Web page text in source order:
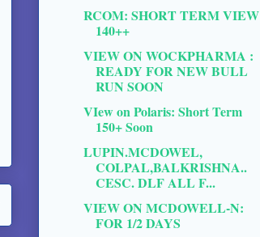
RCOM: SHORT TERM VIEW
140++
VIEW ON WOCKPHARMA :
READY FOR NEW BULL
RUN SOON
VIew on Polaris: Short Term
150+ Soon
LUPIN.MCDOWEL,
COLPAL,BALKRISHNA..
CESC. DLF ALL F...
VIEW ON MCDOWELL-N:
FOR 1/2 DAYS